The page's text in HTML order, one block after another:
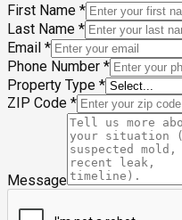
First Name *
Last Name *
Email *
Phone Number *
Property Type *
ZIP Code *
Message